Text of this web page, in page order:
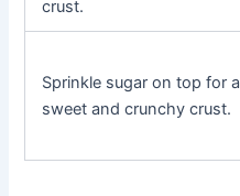
crust.
Sprinkle sugar on top for a
sweet and crunchy crust.